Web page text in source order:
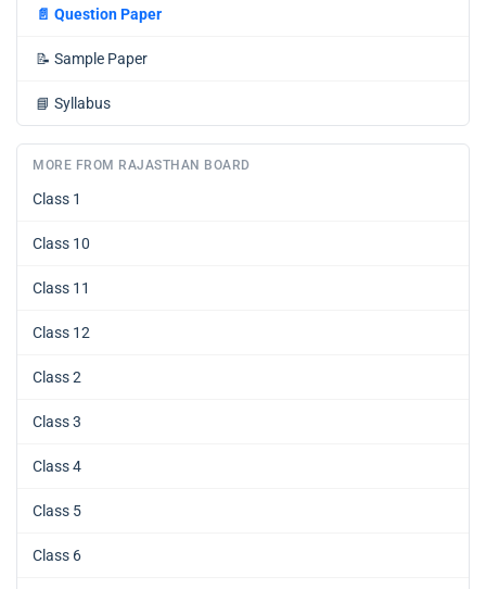
📄 Question Paper
📝 Sample Paper
📘 Syllabus
MORE FROM RAJASTHAN BOARD
Class 1
Class 10
Class 11
Class 12
Class 2
Class 3
Class 4
Class 5
Class 6